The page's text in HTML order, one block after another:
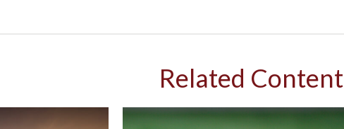
Related Content